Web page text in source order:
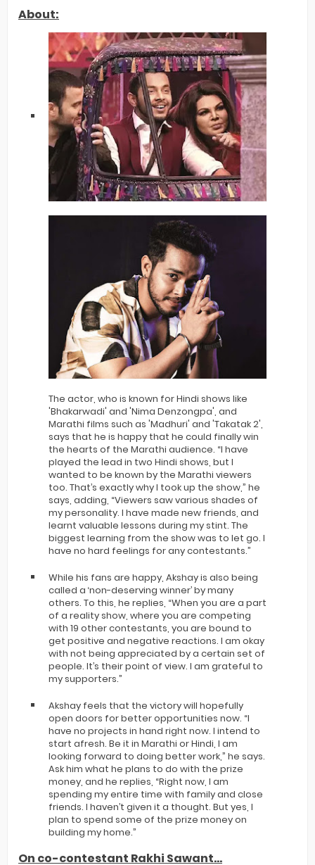
About:
The actor, who is known for Hindi shows like
'Bhakarwadi' and 'Nima Denzongpa', and
Marathi films such as 'Madhuri' and 'Takatak 2',
says that he is happy that he could finally win
the hearts of the Marathi audience. “I have
played the lead in two Hindi shows, but I
wanted to be known by the Marathi viewers
too. That’s exactly why I took up the show,” he
says, adding, “Viewers saw various shades of
my personality. I have made new friends, and
learnt valuable lessons during my stint. The
biggest learning from the show was to let go. I
have no hard feelings for any contestants.”
While his fans are happy, Akshay is also being
called a ‘non-deserving winner’ by many
others. To this, he replies, “When you are a part
of a reality show, where you are competing
with 19 other contestants, you are bound to
get positive and negative reactions. I am okay
with not being appreciated by a certain set of
people. It’s their point of view. I am grateful to
my supporters.”
Akshay feels that the victory will hopefully
open doors for better opportunities now. “I
have no projects in hand right now. I intend to
start afresh. Be it in Marathi or Hindi, I am
looking forward to doing better work,” he says.
Ask him what he plans to do with the prize
money, and he replies, “Right now, I am
spending my entire time with family and close
friends. I haven’t given it a thought. But yes, I
plan to spend some of the prize money on
building my home.”
On co-contestant Rakhi Sawant...